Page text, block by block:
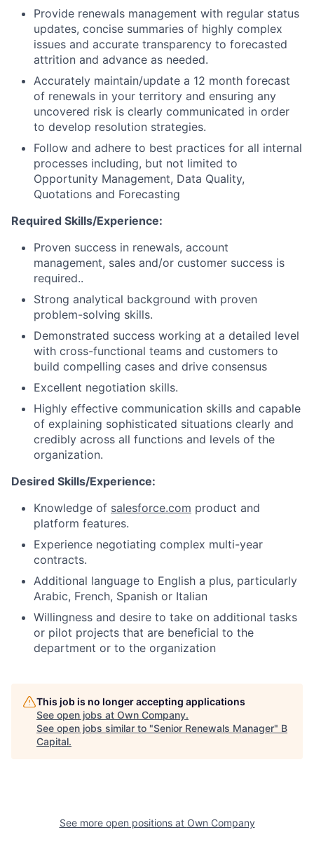
Provide renewals management with regular status
updates, concise summaries of highly complex
issues and accurate transparency to forecasted
attrition and advance as needed.
Accurately maintain/update a 12 month forecast
of renewals in your territory and ensuring any
uncovered risk is clearly communicated in order
to develop resolution strategies.
Follow and adhere to best practices for all internal
processes including, but not limited to
Opportunity Management, Data Quality,
Quotations and Forecasting
Required Skills/Experience:
Proven success in renewals, account
management, sales and/or customer success is
required..
Strong analytical background with proven
problem-solving skills.
Demonstrated success working at a detailed level
with cross-functional teams and customers to
build compelling cases and drive consensus
Excellent negotiation skills.
Highly effective communication skills and capable
of explaining sophisticated situations clearly and
credibly across all functions and levels of the
organization.
Desired Skills/Experience:
Knowledge of salesforce.com product and
platform features.
Experience negotiating complex multi-year
contracts.
Additional language to English a plus, particularly
Arabic, French, Spanish or Italian
Willingness and desire to take on additional tasks
or pilot projects that are beneficial to the
department or to the organization
This job is no longer accepting applications
See open jobs at Own Company.
See open jobs similar to "Senior Renewals Manager" B
Capital.
See more open positions at Own Company